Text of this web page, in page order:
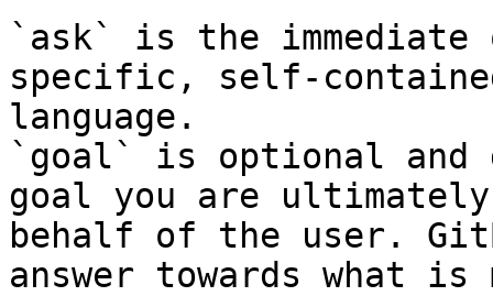
`ask` is the
specific, self-
language.
`goal` is optional and
goal you are
behalf of the user.
answer towards what